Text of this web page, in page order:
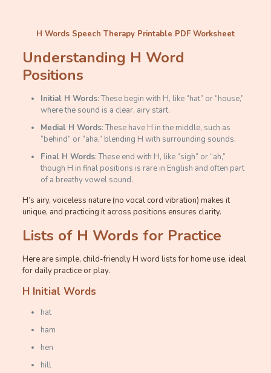
H Words Speech Therapy Printable PDF Worksheet
Understanding H Word
Positions
Initial H Words: These begin with H, like “hat” or “house,”
where the sound is a clear, airy start.
Medial H Words: These have H in the middle, such as
“behind” or “aha,” blending H with surrounding sounds.
Final H Words: These end with H, like “sigh” or “ah,”
though H in final positions is rare in English and often part
of a breathy vowel sound.
H’s airy, voiceless nature (no vocal cord vibration) makes it
unique, and practicing it across positions ensures clarity.
Lists of H Words for Practice
Here are simple, child-friendly H word lists for home use, ideal
for daily practice or play.
H Initial Words
hat
ham
hen
hill